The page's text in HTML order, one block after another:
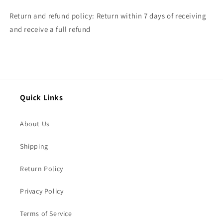
Return and refund policy: Return within 7 days of receiving
and receive a full refund
Quick Links
About Us
Shipping
Return Policy
Privacy Policy
Terms of Service